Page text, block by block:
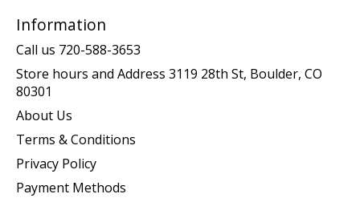
Information
Call us 720-588-3653
Store hours and Address 3119 28th St, Boulder, CO
80301
About Us
Terms & Conditions
Privacy Policy
Payment Methods